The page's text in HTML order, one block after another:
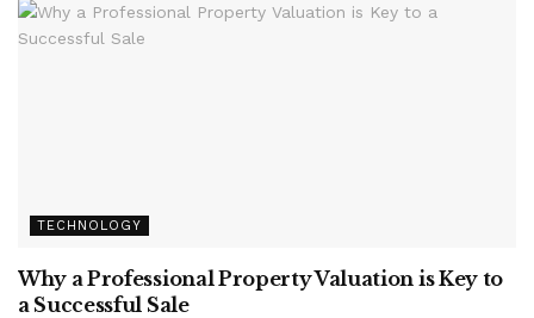
TECHNOLOGY
Why a Professional Property Valuation is Key to
a Successful Sale